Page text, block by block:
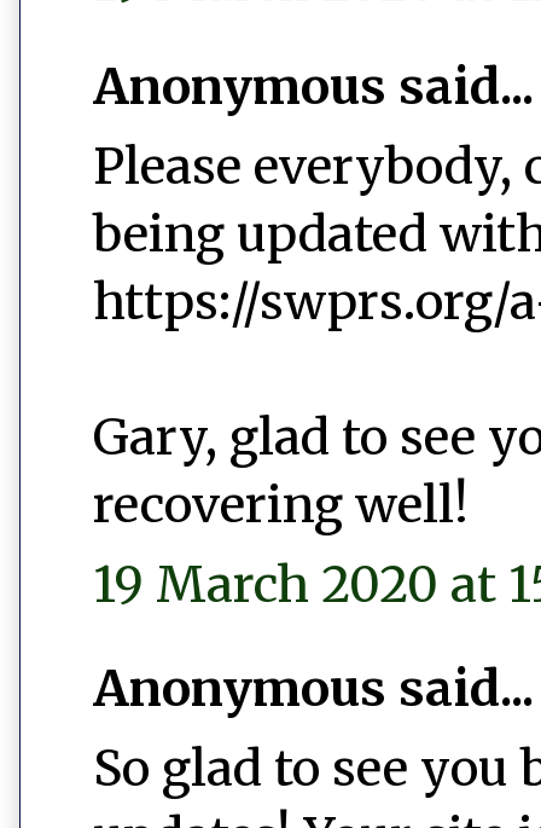
Anonymous said...
Please
being updated
https://swprs.org/
Gary, glad to see
recovering well!
19 March 2020 at
Anonymous said...
So glad to see